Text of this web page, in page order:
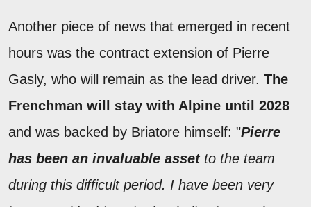
Another piece of news that emerged in recent
hours was the contract extension of Pierre
Gasly, who will remain as the lead driver. The
Frenchman will stay with Alpine until 2028
and was backed by Briatore himself: "Pierre
has been an invaluable assetto the team
during this difficult period. I have been very